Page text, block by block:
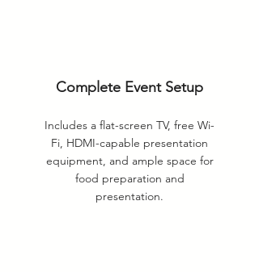
Complete Event Setup
Includes a flat-screen TV, free Wi-
Fi, HDMI-capable presentation
equipment, and ample space for
food preparation and
presentation.